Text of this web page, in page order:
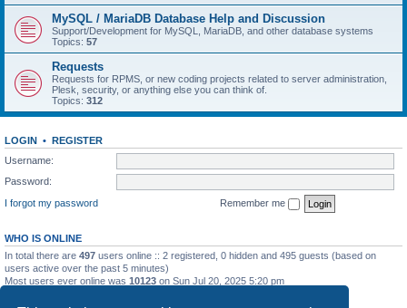
MySQL / MariaDB Database Help and Discussion
Support/Development for MySQL, MariaDB, and other database systems
Topics: 57
Requests
Requests for RPMS, or new coding projects related to server administration,
Plesk, security, or anything else you can think of.
Topics: 312
LOGIN • REGISTER
Username:
Password:
I forgot my password
Remember me
WHO IS ONLINE
In total there are 497 users online :: 2 registered, 0 hidden and 495 guests (based on
users active over the past 5 minutes)
Most users ever online was 10123 on Sun Jul 20, 2025 5:20 pm